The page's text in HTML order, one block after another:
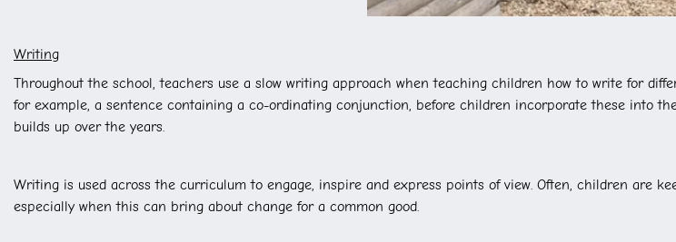
Writing
Throughout the school, teachers use a slow writing approach when teaching children how to write for
for example, a sentence containing a co-ordinating conjunction, before children incorporate these into
builds up over the years.
Writing is used across the curriculum to engage, inspire and express points of view. Often, children are
especially when this can bring about change for a common good.